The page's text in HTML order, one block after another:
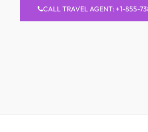
CALL TRAVEL AGENT: +1-855-